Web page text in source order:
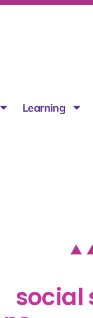
Learning
social